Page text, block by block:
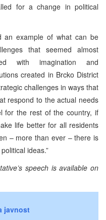
for a change in political
an example of what can be
that seemed almost
with imagination and
created in Brcko District
challenges in ways that
respond to the actual needs
for the rest of the country, if
life better for all residents
– more than ever – there is
ideas.”
speech is available on
javnost